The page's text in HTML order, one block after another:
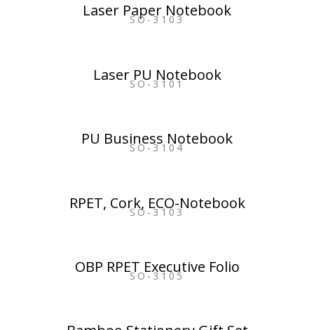
Laser Paper Notebook
SO-3103
Laser PU Notebook
SO-3101
PU Business Notebook
SO-3104
RPET, Cork, ECO-Notebook
SO-3103
OBP RPET Executive Folio
SO-3105